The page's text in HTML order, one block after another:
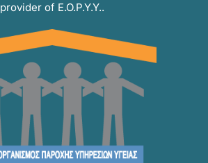
provider of E.O.P.Y.Y..